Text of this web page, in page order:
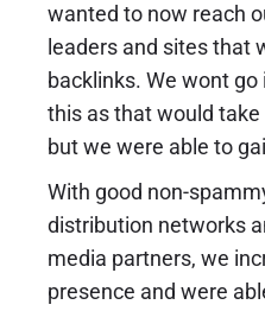
wanted to now reach
leaders and sites that
backlinks. We wont
this as that would
but we were able to
With good non-
distribution networks
media partners, we
presence and were